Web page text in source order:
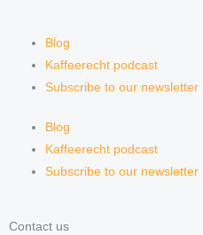
Blog
Kaffeerecht podcast
Subscribe to our newsletter
Blog
Kaffeerecht podcast
Subscribe to our newsletter
Contact us